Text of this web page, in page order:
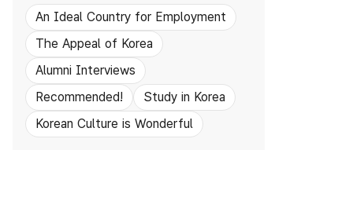
An Ideal Country for Employment
The Appeal of Korea
Alumni Interviews
Recommended!
Study in Korea
Korean Culture is Wonderful